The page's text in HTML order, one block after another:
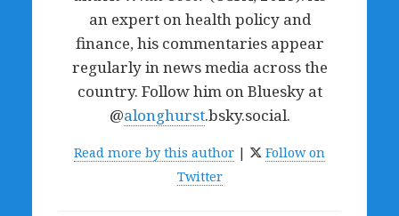
an expert on health policy and
finance, his commentaries appear
regularly in news media across the
country. Follow him on Bluesky at
@alonghurst.bsky.social.
Read more by this author |
Follow on
Twitter